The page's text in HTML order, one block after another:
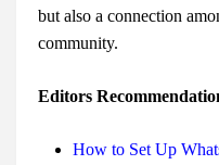
but also a connection
community.
Editors
How to Set Up